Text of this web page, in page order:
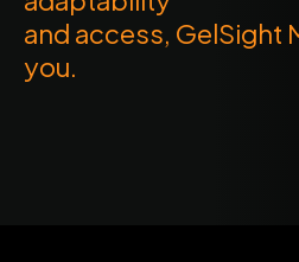
and access, GelSight
you.